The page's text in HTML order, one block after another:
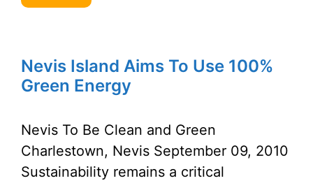
Nevis Island Aims To Use 100%
Green Energy
Nevis To Be Clean and Green
Charlestown, Nevis September 09, 2010
Sustainability remains a critical